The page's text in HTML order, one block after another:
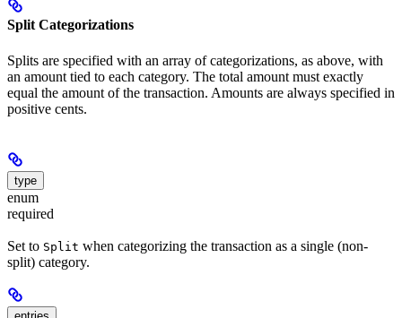
Split Categorizations
Splits are specified with an array of categorizations, as above, with
an amount tied to each category. The total amount must exactly
equal the amount of the transaction. Amounts are always specified in
positive cents.
type
enum
required
Set to Split when categorizing the transaction as a single (non-
split) category.